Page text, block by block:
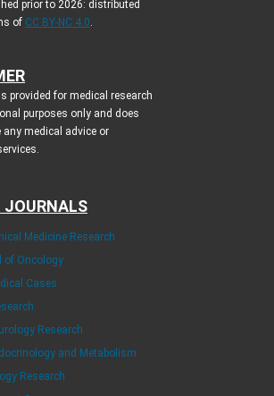
prior to 2026: distributed
of CC BY-NC 4.0.
provided for medical research
purposes only and does
medical advice or
JOURNALS
Medicine Research
of Oncology
Cases
Research
and Metabolism
Research